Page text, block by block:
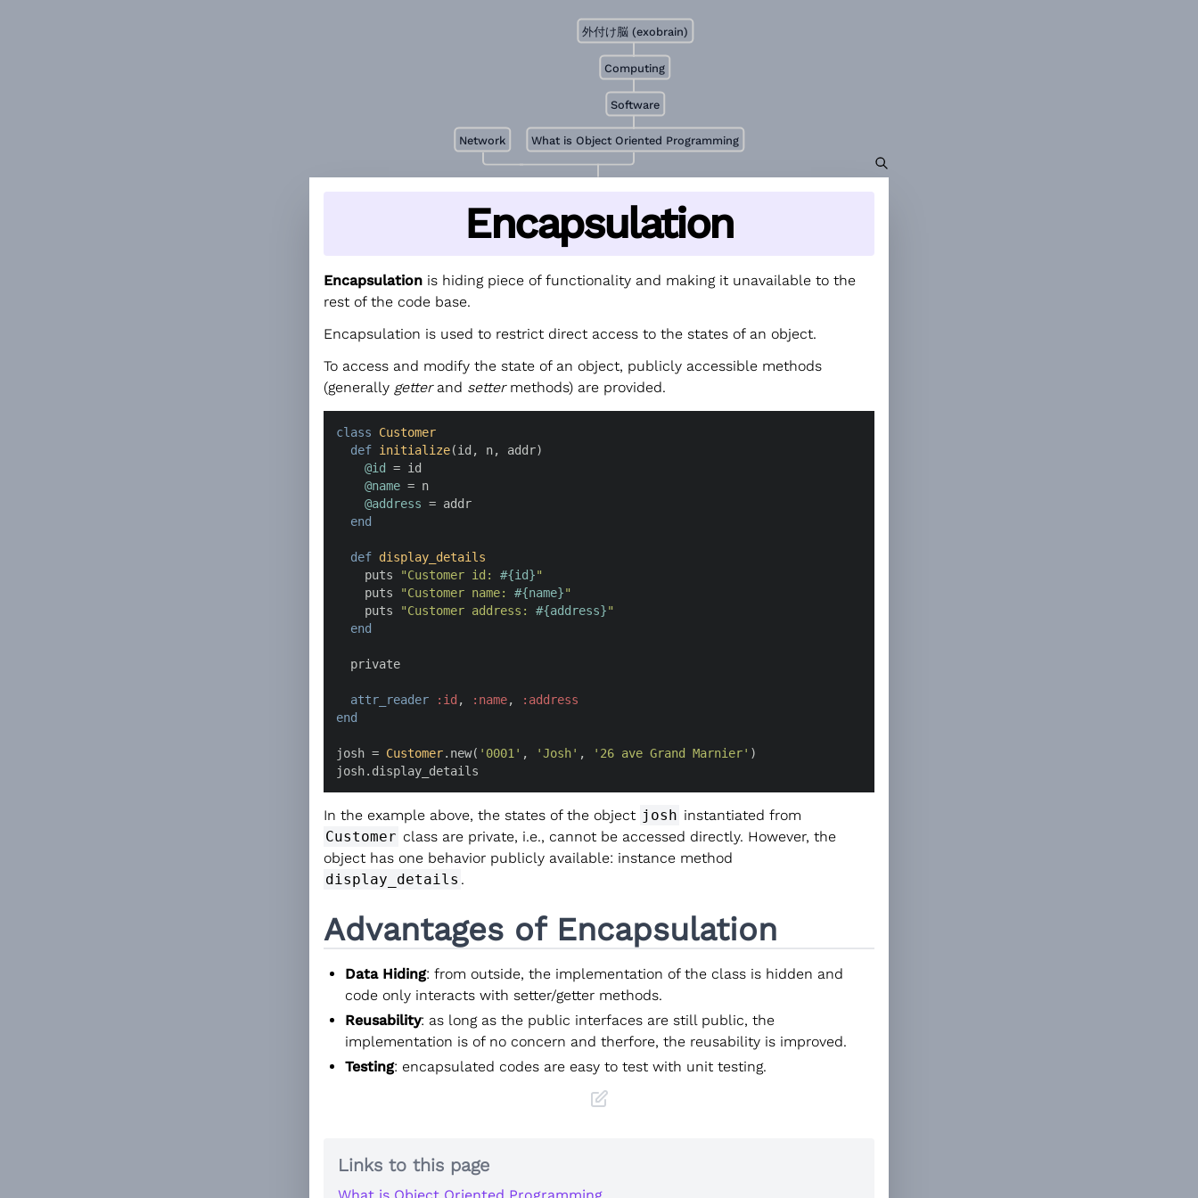
What is Object Oriented Programming
Software
Computing
外付け脳 (exobrain)
Network
Encapsulation
Encapsulation is hiding piece of functionality and making it unavailable to the
rest of the code base.
Encapsulation is used to restrict direct access to the states of an object.
To access and modify the state of an object, publicly accessible methods
(generally getterand settermethods) are provided.
class
Customer
def initialize(id, n, addr)
@id
= id
@name = n
@address = addr
end
def display_details
    puts
"Customer id: #{id}"
    puts
"Customer name: #{name}"
    puts
"Customer address: #{address}"
end
  private
attr_reader :id , :name,
:address
end
josh = Customer.new( '0001' , 'Josh' , '26 ave Grand Marnier' )
josh.display_details
In the example above, the states of the object josh instantiated from
Customer class are private, i.e., cannot be accessed directly. However, the
object has one behavior publicly available: instance method
display_details .
Advantages of Encapsulation
Data Hiding: from outside, the implementation of the class is hidden and
code only interacts with setter/getter methods.
Reusability: as long as the public interfaces are still public, the
implementation is of no concern and therfore, the reusability is improved.
Testing: encapsulated codes are easy to test with unit testing.
Links to this page
What is Object Oriented Programming